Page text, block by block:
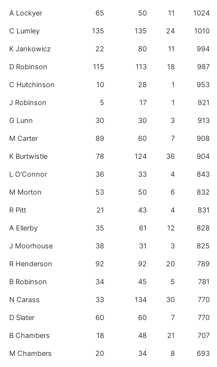
A Lockyer 65 50 11 1024
C Lumley 135 135 24 1010
K Jankowicz 22 80 11 994
D Robinson 115 113 18 987
C Hutchinson 10 28 1 953
J Robinson 5 17 1 921
G Lunn 30 30 3 913
M Carter 89 60 7 908
K Burtwistle 78 124 36 904
L O'Connor 36 33 4 843
M Morton 53 50 6 832
R Pitt 21 43 4 831
A Ellerby 35 61 12 828
J Moorhouse 38 31 3 825
R Henderson 92 92 20 789
B Robinson 34 45 5 781
N Carass 33 134 30 770
D Slater 60 60 7 770
B Chambers 18 48 21 707
M Chambers 20 34 8 693